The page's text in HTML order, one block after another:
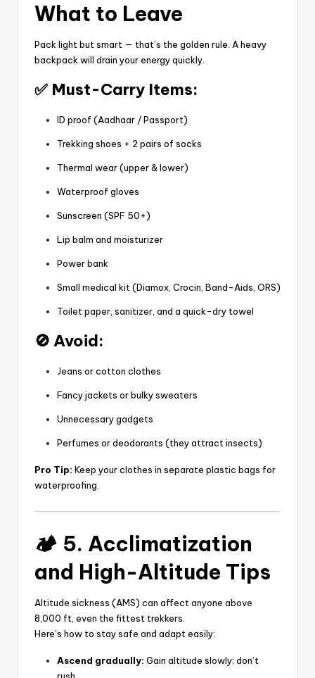
What to Leave
Pack light but smart — that’s the golden rule. A heavy
backpack will drain your energy quickly.
✅ Must-Carry Items:
ID proof (Aadhaar / Passport)
Trekking shoes + 2 pairs of socks
Thermal wear (upper & lower)
Waterproof gloves
Sunscreen (SPF 50+)
Lip balm and moisturizer
Power bank
Small medical kit (Diamox, Crocin, Band-Aids, ORS)
Toilet paper, sanitizer, and a quick-dry towel
🚫 Avoid:
Jeans or cotton clothes
Fancy jackets or bulky sweaters
Unnecessary gadgets
Perfumes or deodorants (they attract insects)
Pro Tip: Keep your clothes in separate plastic bags for
waterproofing.
🏕️ 5. Acclimatization
and High-Altitude Tips
Altitude sickness (AMS) can affect anyone above
8,000 ft, even the fittest trekkers.
Here’s how to stay safe and adapt easily:
Ascend gradually: Gain altitude slowly; don’t
rush.